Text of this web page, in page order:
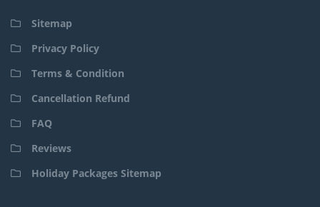
Sitemap
Privacy Policy
Terms & Condition
Cancellation Refund
FAQ
Reviews
Holiday Packages Sitemap